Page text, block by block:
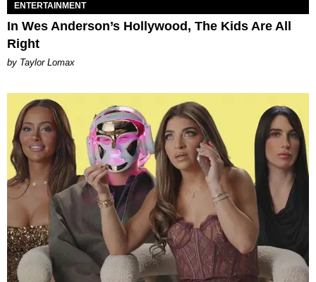
ENTERTAINMENT
In Wes Anderson’s Hollywood, The Kids Are All
Right
by Taylor Lomax